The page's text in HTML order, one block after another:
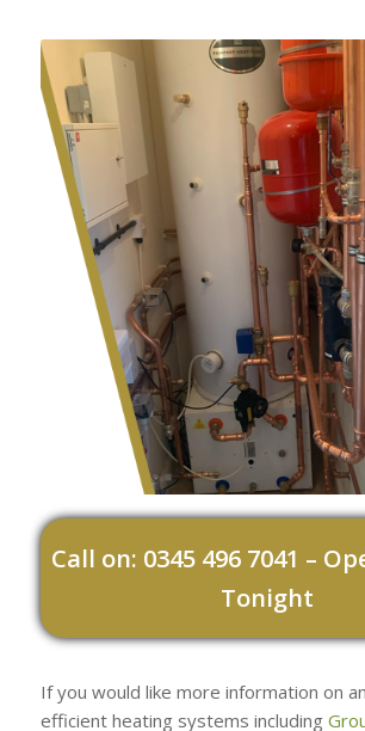
Call on: 0345 496 7041 –
Tonight
If you would like more information on
efficient heating systems including